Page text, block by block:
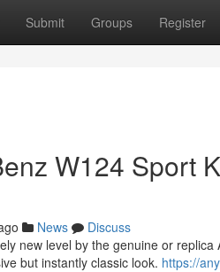
Submit Groups Register
W124 Sport
News
Discuss
new level by the genuine or
but instantly classic look. https://